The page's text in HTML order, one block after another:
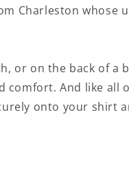
Charleston whose
or on the back of a
comfort. And like all
onto your shirt